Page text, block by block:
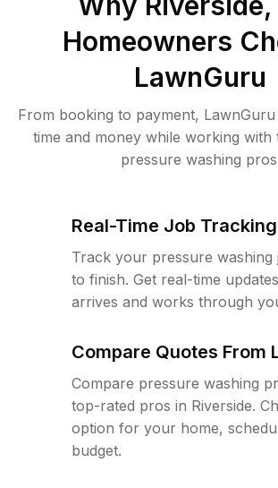
Homeowners
LawnGuru
From booking to payment,
time and money while working with
pressure washing
Real-Time Job Tracking
Track your pressure
to finish. Get real-time
arrives and works through
Compare Quotes From
Compare pressure washing
top-rated pros in Riverside.
option for your home,
budget.